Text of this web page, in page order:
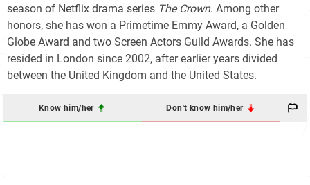
season of Netflix drama series The Crown. Among other
honors, she has won a Primetime Emmy Award, a Golden
Globe Award and two Screen Actors Guild Awards. She has
resided in London since 2002, after earlier years divided
between the United Kingdom and the United States.
Know him/her Don't know him/her